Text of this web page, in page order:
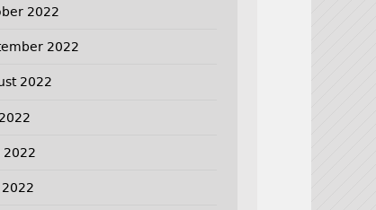
2022
2022
2022
2022
2022